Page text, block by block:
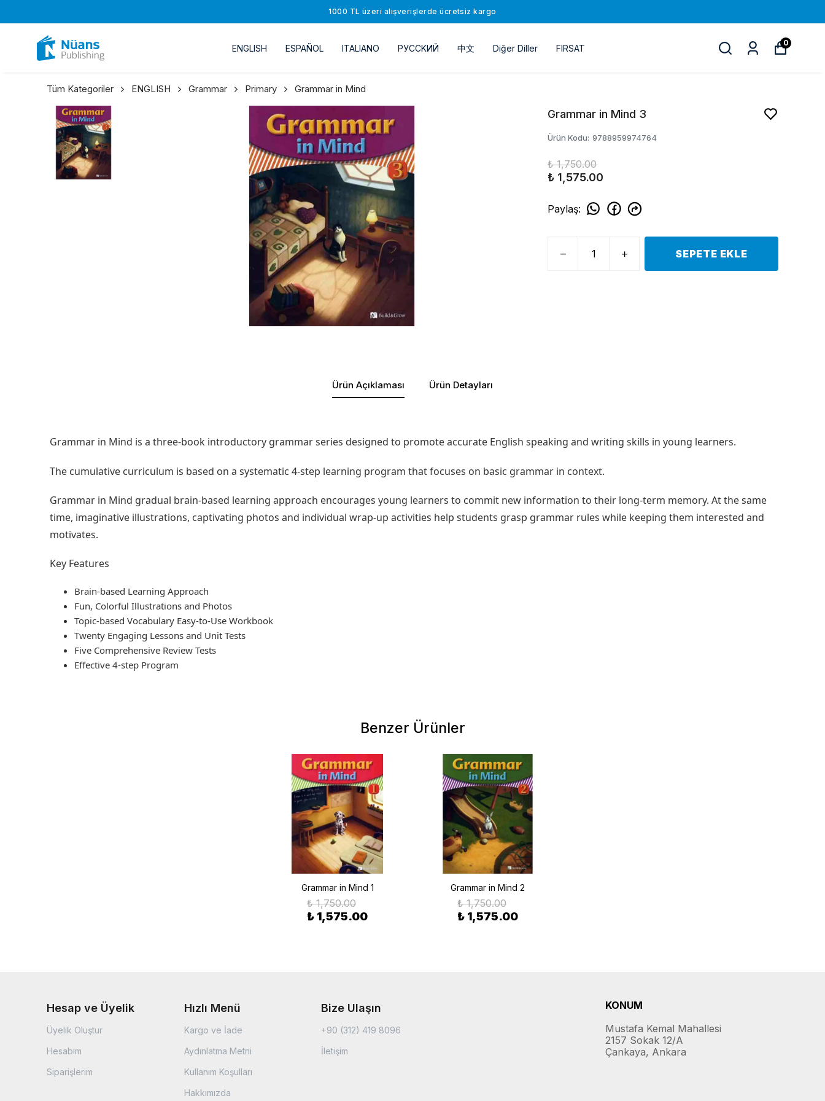
1000 TL üzeri alışverişlerde ücretsiz kargo
ENGLISH ESPAÑOL ITALIANO РУССKИЙ 中文 Diğer Diller FIRSAT
0
Tüm Kategoriler ENGLISH Grammar Primary Grammar in Mind
Grammar in Mind 3
Ürün Kodu: 9788959974764
₺ 1,750.00
₺ 1,575.00
Paylaş:
SEPETE EKLE
Ürün Açıklaması Ürün Detayları
Grammar in Mind is a three-book introductory grammar series designed to promote accurate English speaking and writing skills in young learners.
The cumulative curriculum is based on a systematic 4-step learning program that focuses on basic grammar in context.
Grammar in Mind gradual brain-based learning approach encourages young learners to commit new information to their long-term memory. At the same
time, imaginative illustrations, captivating photos and individual wrap-up activities help students grasp grammar rules while keeping them interested and
motivates.
Key Features
Brain-based Learning Approach
Fun, Colorful Illustrations and Photos
Topic-based Vocabulary Easy-to-Use Workbook
Twenty Engaging Lessons and Unit Tests
Five Comprehensive Review Tests
Effective 4-step Program
Benzer Ürünler
Grammar in Mind 1
₺ 1,750.00
₺ 1,575.00
Grammar in Mind 2
₺ 1,750.00
₺ 1,575.00
Hesap ve Üyelik
Üyelik Oluştur
Hesabım
Siparişlerim
Hızlı Menü
Kargo ve İade
Aydınlatma Metni
Kullanım Koşulları
Hakkımızda
Bize Ulaşın
+90 (312) 419 8096
İletişim
KONUM
Mustafa Kemal Mahallesi
2157 Sokak 12/A
Çankaya, Ankara